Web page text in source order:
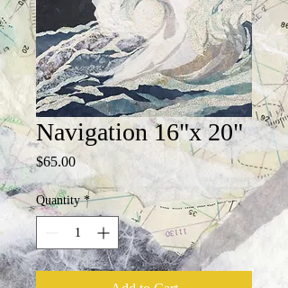
Navigation 16"x 20"
$65.00Price
Quantity *